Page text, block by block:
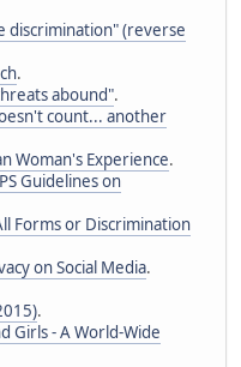
discrimination" (reverse
.
abound".
count... another
Woman's Experience.
Guidelines on
Forms or Discrimination
on Social Media.
.
Girls - A World-Wide